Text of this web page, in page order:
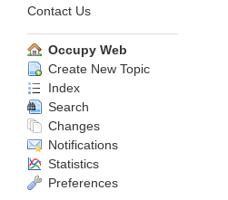
Contact Us
Occupy Web
Create New Topic
Index
Search
Changes
Notifications
Statistics
Preferences